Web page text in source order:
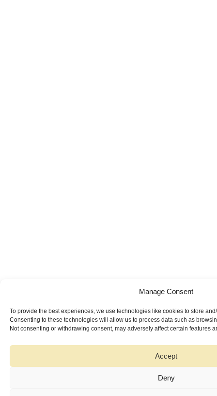
Manage Consent
To provide the best experiences, we use technologies like cookies to store
Consenting to these technologies will allow us to process data such as
Not consenting or withdrawing consent, may adversely affect certain features
Accept
Deny